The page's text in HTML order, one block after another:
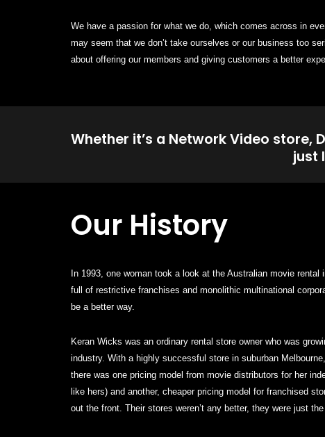
We have a passion for what we do, which comes across in
may seem that we don’t take ourselves or our business too
about offering our members and giving customers a better
Whether it’s a Network Video store,
just
Our History
In 1993, one woman took a look at the Australian movie rental
full of restrictive franchises and monolithic multinational
be a better way.
Keran Wicks was an ordinary rental store owner who was
industry. With a highly successful store in suburban
there was one pricing model from movie distributors for her
like hers) and another, cheaper pricing model for franchised
out the front. Their stores weren’t any better, they were just